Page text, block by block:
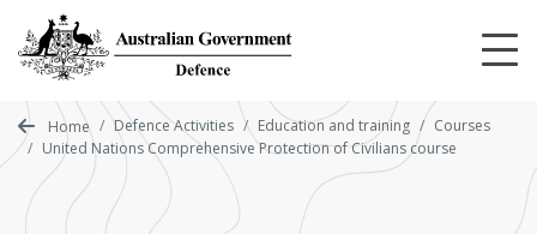
main
content
Home Defence Activities Education and training
Courses
United Nations Comprehensive Protection of Civilians course